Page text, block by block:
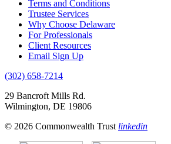
Terms and Conditions
Trustee Services
Why Choose Delaware
For Professionals
Client Resources
Email Sign Up
(302) 658-7214
29 Bancroft Mills Rd.
Wilmington, DE 19806
© 2026 Commonwealth Trust linkedin